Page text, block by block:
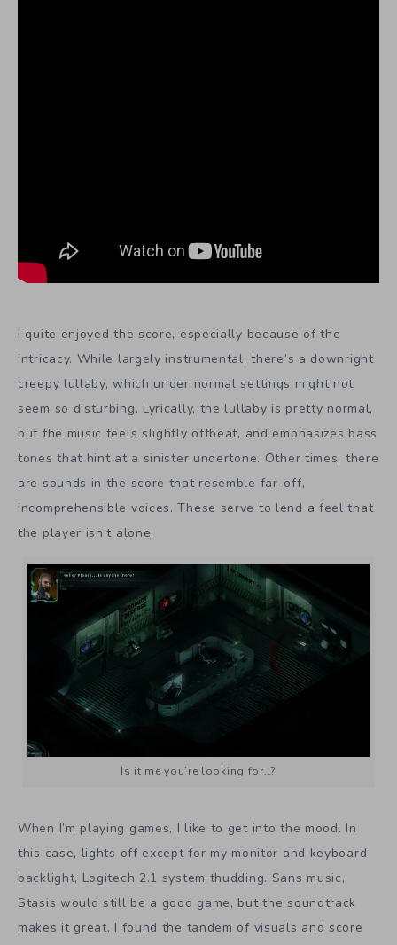
I quite enjoyed the score, especially because of the
intricacy. While largely instrumental, there’s a downright
creepy lullaby, which under normal settings might not
seem so disturbing. Lyrically, the lullaby is pretty normal,
but the music feels slightly offbeat, and emphasizes bass
tones that hint at a sinister undertone. Other times, there
are sounds in the score that resemble far-off,
incomprehensible voices. These serve to lend a feel that
the player isn’t alone.
Is it me you’re looking for…?
When I’m playing games, I like to get into the mood. In
this case, lights off except for my monitor and keyboard
backlight, Logitech 2.1 system thudding. Sans music,
Stasis would still be a good game, but the soundtrack
makes it great. I found the tandem of visuals and score